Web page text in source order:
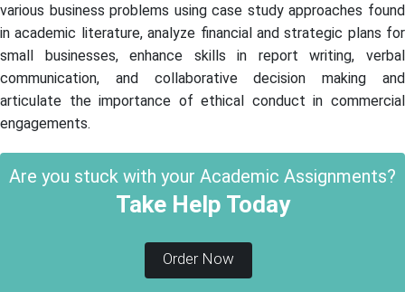
various business problems using case study approaches found
in academic literature, analyze financial and strategic plans for
small businesses, enhance skills in report writing, verbal
communication, and collaborative decision making and
articulate the importance of ethical conduct in commercial
engagements.
Are you stuck with your Academic Assignments?
Take Help Today
Order Now